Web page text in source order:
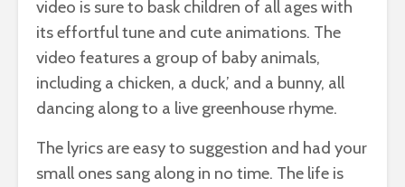
video is sure to bask children of all ages with
its effortful tune and cute animations. The
video features a group of baby animals,
including a chicken, a duck,’ and a bunny, all
dancing along to a live greenhouse rhyme.
The lyrics are easy to suggestion and had your
small ones sang along in no time. The life is